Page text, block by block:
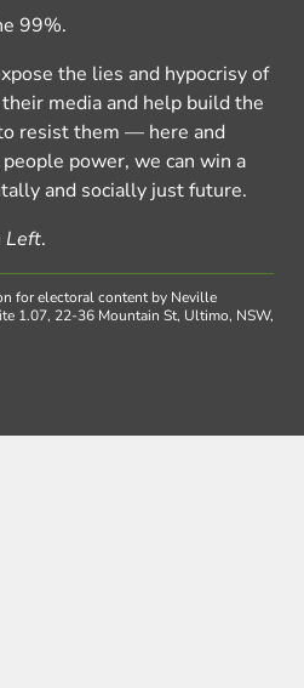
99%.
the lies and hypocrisy of
media and help build the
resist them — here and
power, we can win a
and socially just future.
Left.
for electoral content by Neville
1.07, 22-36 Mountain St, Ultimo, NSW,